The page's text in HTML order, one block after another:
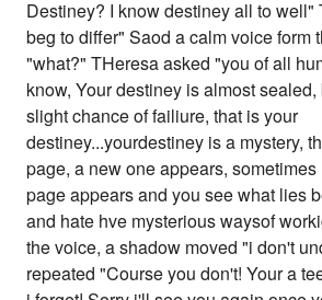
Destiney? I know destiney all to well"
beg to differ" Saod a calm voice form
"what?" THeresa asked "you of all
know, Your destiney is almost
slight chance of failiure, that is your
destiney...yourdestiney is a mystery,
page, a new one appears,
page appears and you see what lies
and hate hve mysterious waysof
the voice, a shadow moved "i don't
repeated "Course you don't! Your a